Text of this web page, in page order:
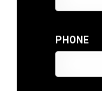
PHONE